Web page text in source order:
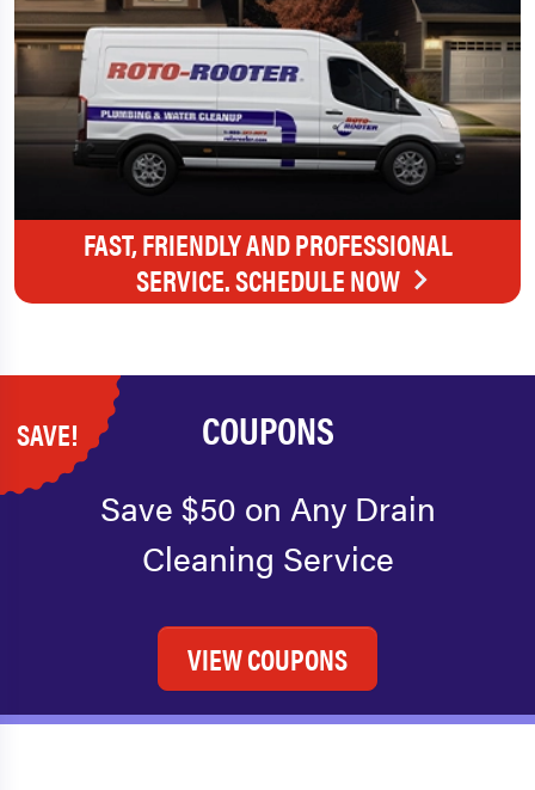
FAST, FRIENDLY AND PROFESSIONAL
SERVICE. SCHEDULE NOW
SAVE! COUPONS
Save $50 on Any Drain
Cleaning Service
VIEW COUPONS